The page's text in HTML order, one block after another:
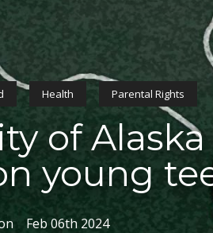
Health Parental Rights
of
young
Feb 06th 2024